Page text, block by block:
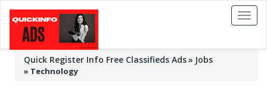
Toggle
Quick Register Info Free Classifieds Ads Jobs
» Technology